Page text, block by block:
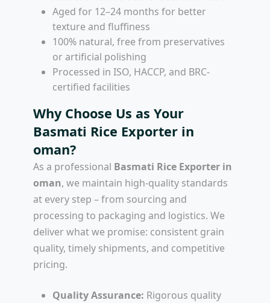
Aged for 12–24 months for better
texture and fluffiness
100% natural, free from preservatives
or artificial polishing
Processed in ISO, HACCP, and BRC-
certified facilities
Why Choose Us as Your
Basmati Rice Exporter in
oman?
As a professional Basmati Rice Exporter in
oman, we maintain high-quality standards
at every step – from sourcing and
processing to packaging and logistics. We
deliver what we promise: consistent grain
quality, timely shipments, and competitive
pricing.
Quality Assurance: Rigorous quality